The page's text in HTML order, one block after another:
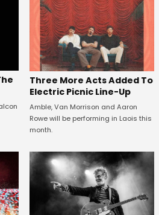
Three More Acts Added To
Electric Picnic Line-Up
Amble, Van Morrison and Aaron
Rowe will be performing in Laois this
month.